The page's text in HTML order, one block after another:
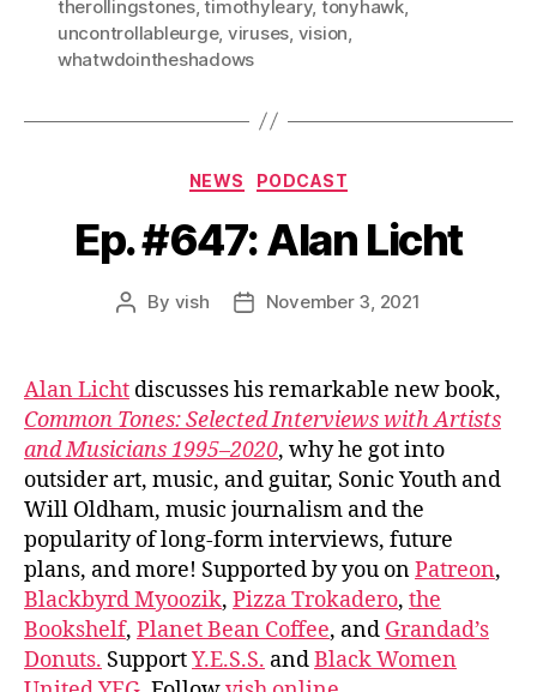
therollingstones,timothyleary, tonyhawk,
uncontrollableurge, viruses, vision,
whatwdointheshadows
Categories
NEWS PODCAST
Ep. #647: Alan Licht
Post
By vish
PostNovember 3, 2021
Alan Licht discusses his remarkable new book,
Common Tones: Selected Interviews with Artists
and Musicians 1995–2020, why he got into
outsider art, music, and guitar, Sonic Youth and
Will Oldham, music journalism and the
popularity of long-form interviews, future
plans, and more! Supported by you onPatreon,
Blackbyrd Myoozik, Pizza Trokadero, the
Bookshelf, Planet Bean Coffee, and Grandad’s
Donuts. SupportY.E.S.S. andBlack Women